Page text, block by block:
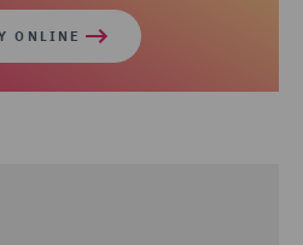
ONLINE